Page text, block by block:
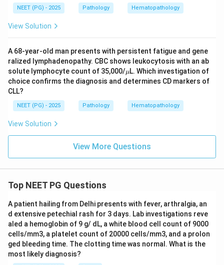
NEET (PG) - 2025 Pathology Hematopathology
View Solution
A 68-year-old man presents with persistent fatigue and gene
ralized lymphadenopathy. CBC shows leukocytosis with an ab
solute lymphocyte count of 35,000/\m
u
μL. Which investigation of
choice confirms the diagnosis and determines CD markers of
CLL?
NEET (PG) - 2025 Pathology Hematopathology
View Solution
View More Questions
Top NEET PG Questions
A patient hailing from Delhi presents with fever, arthralgia, an
d extensive petechial rash for 3 days. Lab investigations reve
aled a hemoglobin of 9 g/ dL, a white blood cell count of 9000
cells/mm3, a platelet count of 20000 cells/mm3, and a prolon
ged bleeding time. The clotting time was normal. What is the
most likely diagnosis?